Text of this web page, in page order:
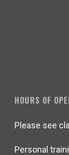
HOURS OF
Please see
Personal